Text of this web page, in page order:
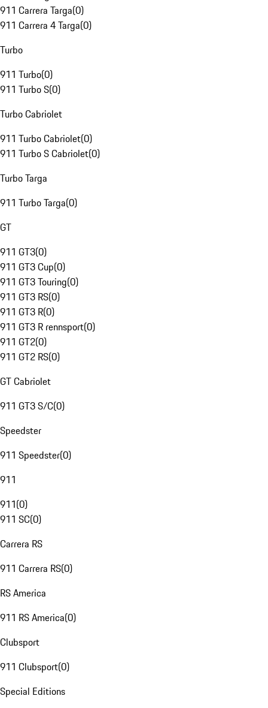
911 Carrera Targa(0)
911 Carrera 4 Targa(0)
Turbo
911 Turbo(0)
911 Turbo S(0)
Turbo Cabriolet
911 Turbo Cabriolet(0)
911 Turbo S Cabriolet(0)
Turbo Targa
911 Turbo Targa(0)
GT
911 GT3(0)
911 GT3 Cup(0)
911 GT3 Touring(0)
911 GT3 RS(0)
911 GT3 R(0)
911 GT3 R rennsport(0)
911 GT2(0)
911 GT2 RS(0)
GT Cabriolet
911 GT3 S/C(0)
Speedster
911 Speedster(0)
911
911(0)
911 SC(0)
Carrera RS
911 Carrera RS(0)
RS America
911 RS America(0)
Clubsport
911 Clubsport(0)
Special Editions